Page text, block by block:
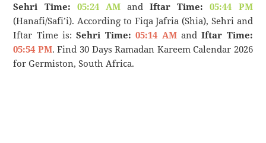
Sehri Time: 05:24 AMandIftar Time:
05:44 PM
(Hanafi/Safi’i). According to Fiqa Jafria (Shia), Sehri and
Iftar Time is:Sehri Time: 05:14 AMandIftar Time:
05:54 PM. Find 30 Days Ramadan Kareem Calendar 2026
for Germiston, South Africa.